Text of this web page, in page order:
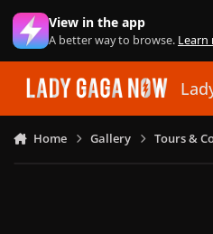
Skip to content
View in the app
A better way to browse. Learn
Home Gallery Tours &